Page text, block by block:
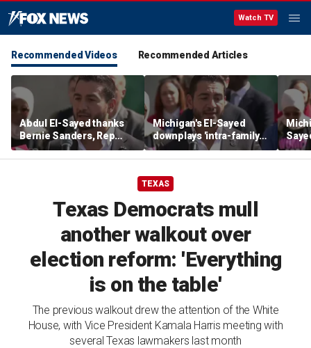
Watch TV
Recommended Videos Recommended Articles
Abdul El-Sayed thanks
Bernie Sanders, Rep
Hayley Stevens after
winning Michigan
Michigan's El-Sayed
downplays 'intra-family
squabbles' after most
expensive Dem Senate
TEXAS
Texas Democrats mull
another walkout over
election reform: 'Everything
is on the table'
The previous walkout drew the attention of the White
House, with Vice President Kamala Harris meeting with
several Texas lawmakers last month